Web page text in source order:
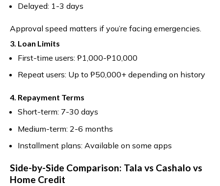
Delayed: 1-3 days
Approval speed matters if you’re facing emergencies.
3. Loan Limits
First-time users: ₱1,000-₱10,000
Repeat users: Up to ₱50,000+ depending on history
4. Repayment Terms
Short-term: 7-30 days
Medium-term: 2-6 months
Installment plans: Available on some apps
Side-by-Side Comparison: Tala vs Cashalo vs
Home Credit